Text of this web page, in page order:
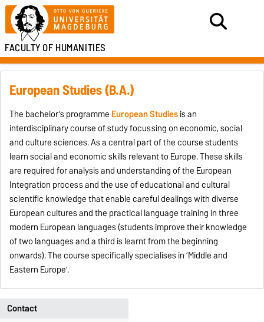
FACULTY OF HUMANITIES
European Studies (B.A.)
The bachelor’s programme European Studiesis an
interdisciplinary course of study focussing on economic, social
and culture sciences. As a central part of the course students
learn social and economic skills relevant to Europe. These skills
are required for analysis and understanding of the European
Integration process and the use of educational and cultural
scientific knowledge that enable careful dealings with diverse
European cultures and the practical language training in three
modern European languages (students improve their knowledge
of two languages and a third is learnt from the beginning
onwards). The course specifically specialises in ‘Middle and
Eastern Europe’.
Contact